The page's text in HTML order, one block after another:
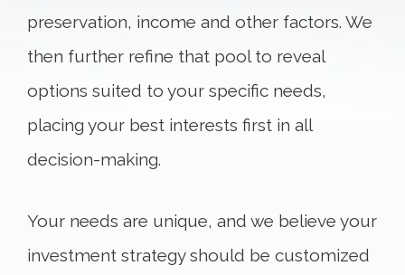
preservation, income and other factors. We
then further refine that pool to reveal
options suited to your specific needs,
placing your best interests first in all
decision-making.
Your needs are unique, and we believe your
investment strategy should be customized